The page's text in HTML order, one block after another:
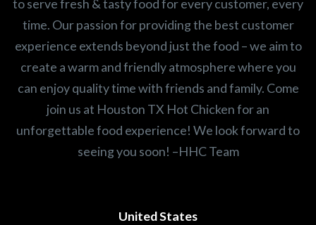
to serve fresh & tasty food for every customer, every
time. Our passion for providing the best customer
experience extends beyond just the food – we aim to
create a warm and friendly atmosphere where you
can enjoy quality time with friends and family. Come
join us at Houston TX Hot Chicken for an
unforgettable food experience! We look forward to
seeing you soon! –HHC Team
United States